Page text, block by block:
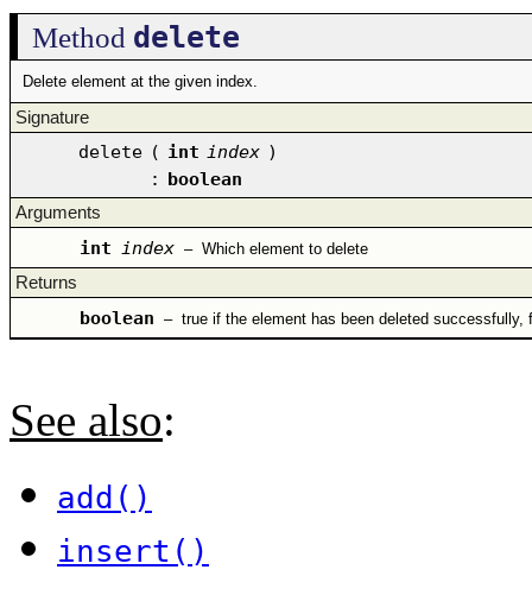
Method delete
Delete element at the given index.
Signature
delete ( int index )
: boolean
Arguments
int index – Which element to delete
Returns
boolean – true if the element has been deleted successfully,
See also:
add()
insert()